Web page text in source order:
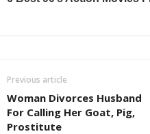
Previous article
Woman Divorces Husband
For Calling Her Goat, Pig,
Prostitute